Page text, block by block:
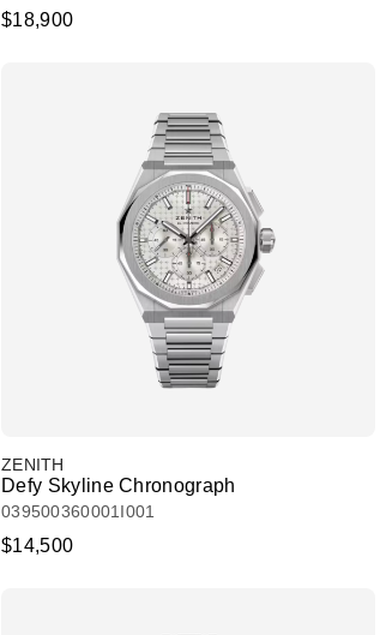
$18,900
ZENITH
Defy Skyline Chronograph
039500360001I001
$14,500